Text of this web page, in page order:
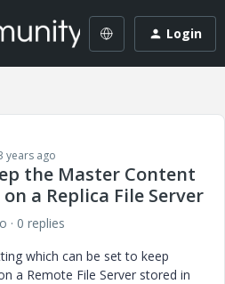
Login
years ago
the Master Content
a Replica File Server
0 replies
which can be set to keep
a Remote File Server stored in